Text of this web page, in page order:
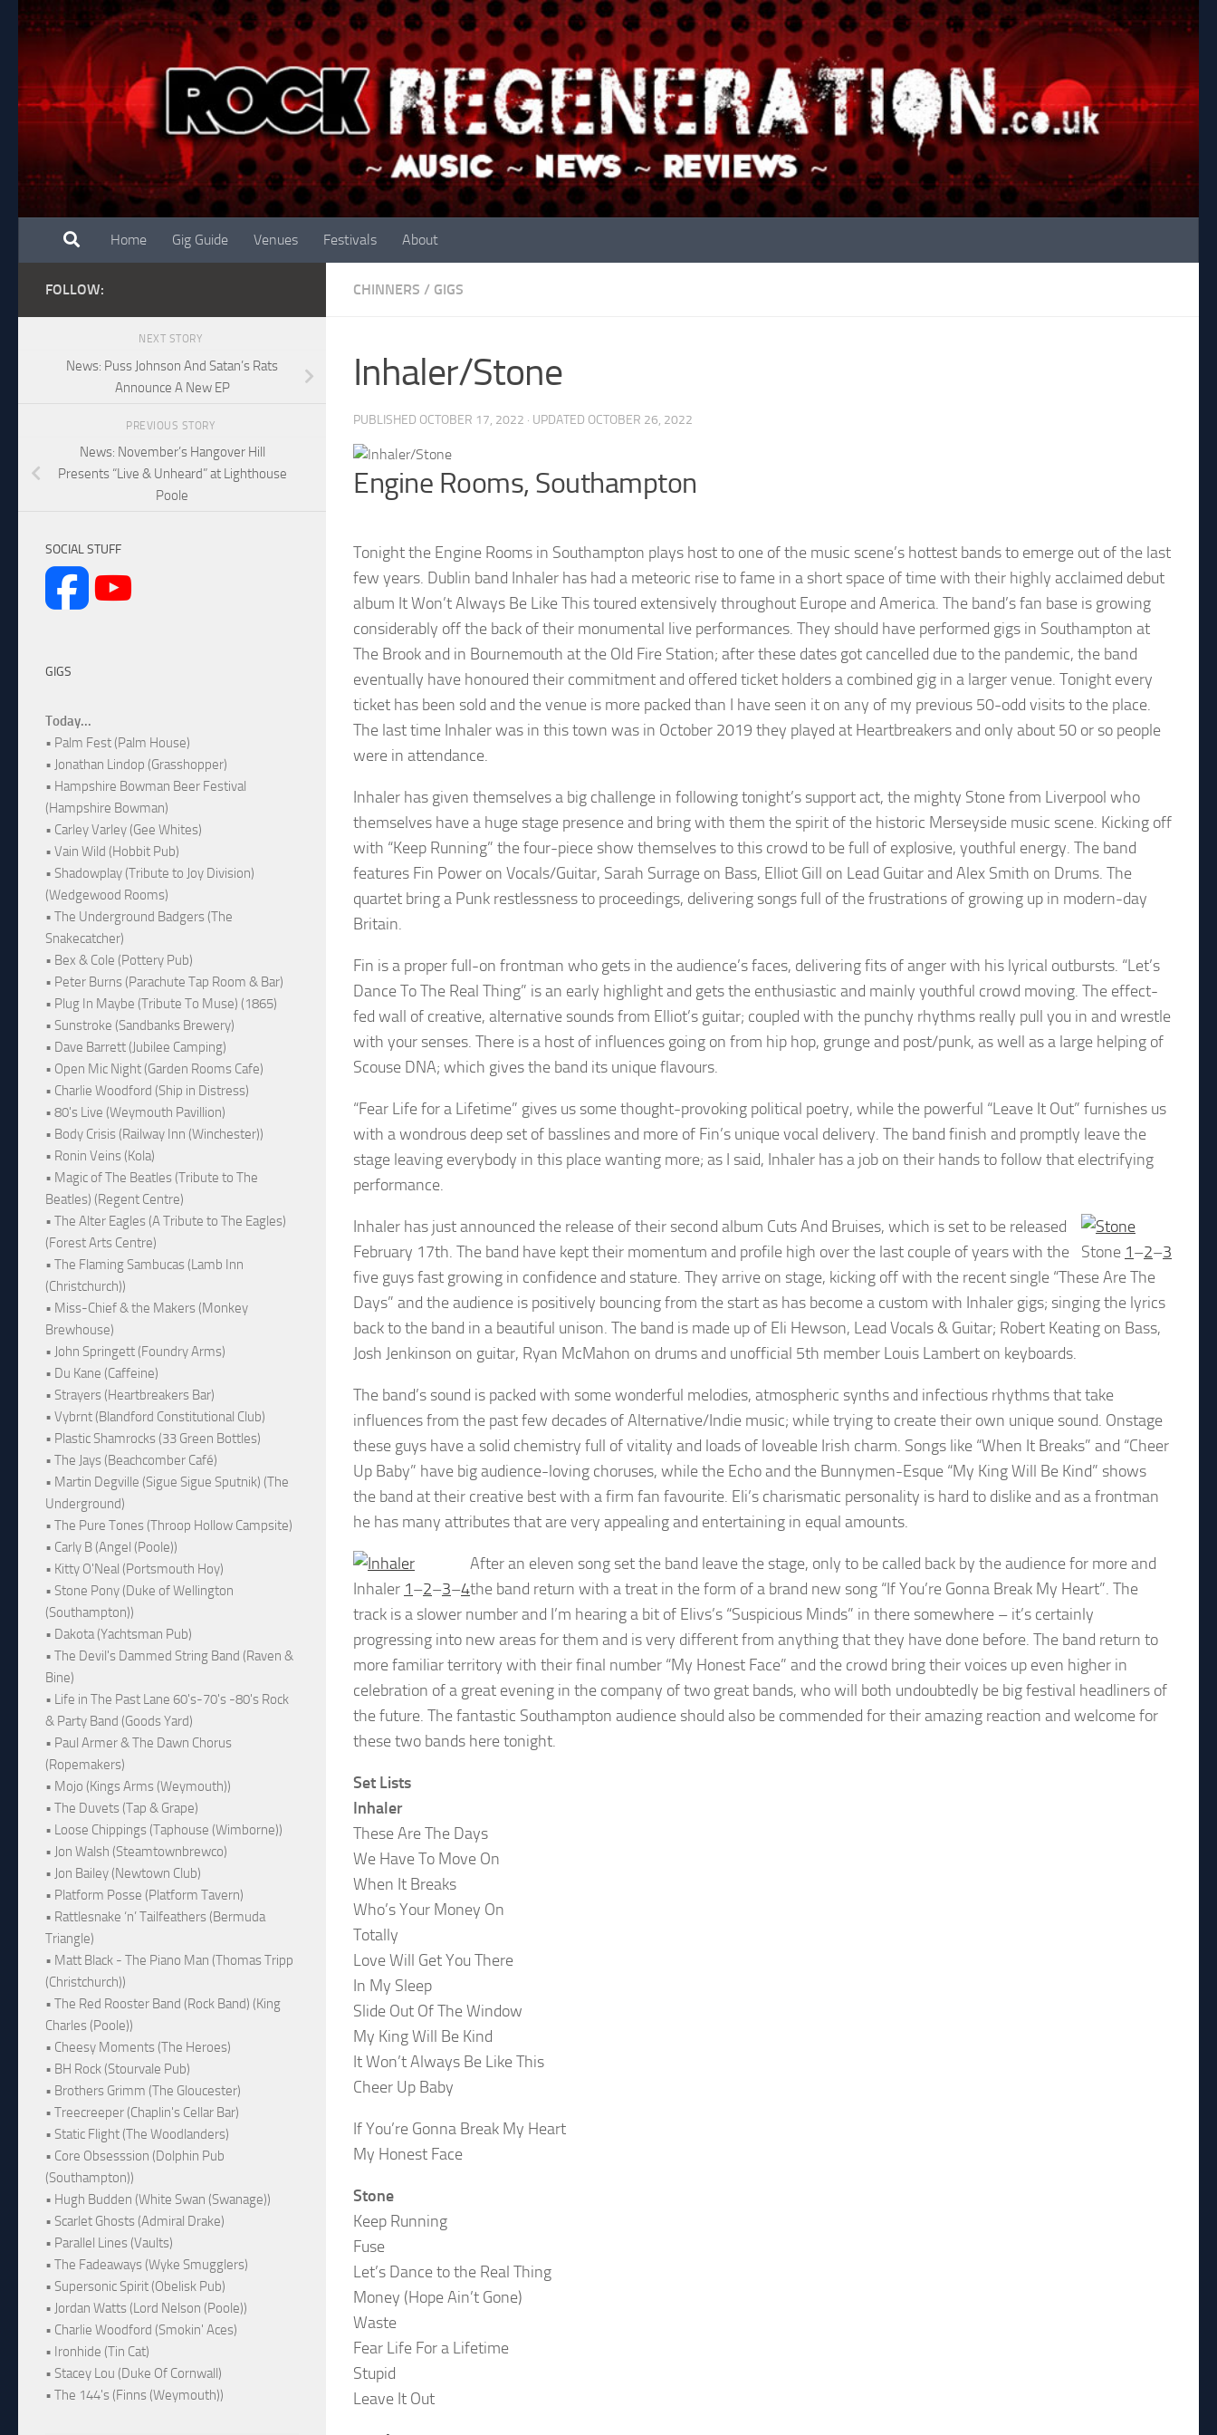
Skip to content
Home Gig Guide Venues Festivals About
CHINNERS / GIGS
Inhaler/Stone
PUBLISHED OCTOBER 17, 2022 · UPDATED OCTOBER 26, 2022
Engine Rooms, Southampton
Tonight the Engine Rooms in Southampton plays host to one of the music scene’s hottest bands to emerge out of the last
few years. Dublin band Inhaler has had a meteoric rise to fame in a short space of time with their highly acclaimed debut
album It Won’t Always Be Like This toured extensively throughout Europe and America. The band’s fan base is growing
considerably off the back of their monumental live performances. They should have performed gigs in Southampton at
The Brook and in Bournemouth at the Old Fire Station; after these dates got cancelled due to the pandemic, the band
eventually have honoured their commitment and offered ticket holders a combined gig in a larger venue. Tonight every
ticket has been sold and the venue is more packed than I have seen it on any of my previous 50-odd visits to the place.
The last time Inhaler was in this town was in October 2019 they played at Heartbreakers and only about 50 or so people
were in attendance.
Inhaler has given themselves a big challenge in following tonight’s support act, the mighty Stone from Liverpool who
themselves have a huge stage presence and bring with them the spirit of the historic Merseyside music scene. Kicking off
with “Keep Running” the four-piece show themselves to this crowd to be full of explosive, youthful energy. The band
features Fin Power on Vocals/Guitar, Sarah Surrage on Bass, Elliot Gill on Lead Guitar and Alex Smith on Drums. The
quartet bring a Punk restlessness to proceedings, delivering songs full of the frustrations of growing up in modern-day
Britain.
Fin is a proper full-on frontman who gets in the audience’s faces, delivering fits of anger with his lyrical outbursts. “Let’s
Dance To The Real Thing” is an early highlight and gets the enthusiastic and mainly youthful crowd moving. The effect-
fed wall of creative, alternative sounds from Elliot’s guitar; coupled with the punchy rhythms really pull you in and wrestle
with your senses. There is a host of influences going on from hip hop, grunge and post/punk, as well as a large helping of
Scouse DNA; which gives the band its unique flavours.
“Fear Life for a Lifetime” gives us some thought-provoking political poetry, while the powerful “Leave It Out” furnishes us
with a wondrous deep set of basslines and more of Fin’s unique vocal delivery. The band finish and promptly leave the
stage leaving everybody in this place wanting more; as I said, Inhaler has a job on their hands to follow that electrifying
performance.
Stone 1–2–3
Inhaler has just announced the release of their second album Cuts And Bruises, which is set to be released
February 17th. The band have kept their momentum and profile high over the last couple of years with the
five guys fast growing in confidence and stature. They arrive on stage, kicking off with the recent single “These Are The
Days” and the audience is positively bouncing from the start as has become a custom with Inhaler gigs; singing the lyrics
back to the band in a beautiful unison. The band is made up of Eli Hewson, Lead Vocals & Guitar; Robert Keating on Bass,
Josh Jenkinson on guitar, Ryan McMahon on drums and unofficial 5th member Louis Lambert on keyboards.
The band’s sound is packed with some wonderful melodies, atmospheric synths and infectious rhythms that take
influences from the past few decades of Alternative/Indie music; while trying to create their own unique sound. Onstage
these guys have a solid chemistry full of vitality and loads of loveable Irish charm. Songs like “When It Breaks” and “Cheer
Up Baby” have big audience-loving choruses, while the Echo and the Bunnymen-Esque “My King Will Be Kind” shows
the band at their creative best with a firm fan favourite. Eli’s charismatic personality is hard to dislike and as a frontman
he has many attributes that are very appealing and entertaining in equal amounts.
Inhaler 1–2–3–4
After an eleven song set the band leave the stage, only to be called back by the audience for more and
the band return with a treat in the form of a brand new song “If You’re Gonna Break My Heart”. The
track is a slower number and I’m hearing a bit of Elivs’s “Suspicious Minds” in there somewhere – it’s certainly
progressing into new areas for them and is very different from anything that they have done before. The band return to
more familiar territory with their final number “My Honest Face” and the crowd bring their voices up even higher in
celebration of a great evening in the company of two great bands, who will both undoubtedly be big festival headliners of
the future. The fantastic Southampton audience should also be commended for their amazing reaction and welcome for
these two bands here tonight.
Set Lists
Inhaler
These Are The Days
We Have To Move On
When It Breaks
Who’s Your Money On
Totally
Love Will Get You There
In My Sleep
Slide Out Of The Window
My King Will Be Kind
It Won’t Always Be Like This
Cheer Up Baby
If You’re Gonna Break My Heart
My Honest Face
Stone
Keep Running
Fuse
Let’s Dance to the Real Thing
Money (Hope Ain’t Gone)
Waste
Fear Life For a Lifetime
Stupid
Leave It Out
FOLLOW:
NEXT STORY
News: Puss Johnson And Satan’s Rats
Announce A New EP
PREVIOUS STORY
News: November’s Hangover Hill
Presents “Live & Unheard” at Lighthouse
Poole
SOCIAL STUFF
GIGS
Today...
• Palm Fest (Palm House)
• Jonathan Lindop (Grasshopper)
• Hampshire Bowman Beer Festival
(Hampshire Bowman)
• Carley Varley (Gee Whites)
• Vain Wild (Hobbit Pub)
• Shadowplay (Tribute to Joy Division)
(Wedgewood Rooms)
• The Underground Badgers (The
Snakecatcher)
• Bex & Cole (Pottery Pub)
• Peter Burns (Parachute Tap Room & Bar)
• Plug In Maybe (Tribute To Muse) (1865)
• Sunstroke (Sandbanks Brewery)
• Dave Barrett (Jubilee Camping)
• Open Mic Night (Garden Rooms Cafe)
• Charlie Woodford (Ship in Distress)
• 80's Live (Weymouth Pavillion)
• Body Crisis (Railway Inn (Winchester))
• Ronin Veins (Kola)
• Magic of The Beatles (Tribute to The
Beatles) (Regent Centre)
• The Alter Eagles (A Tribute to The Eagles)
(Forest Arts Centre)
• The Flaming Sambucas (Lamb Inn
(Christchurch))
• Miss-Chief & the Makers (Monkey
Brewhouse)
• John Springett (Foundry Arms)
• Du Kane (Caffeine)
• Strayers (Heartbreakers Bar)
• Vybrnt (Blandford Constitutional Club)
• Plastic Shamrocks (33 Green Bottles)
• The Jays (Beachcomber Café)
• Martin Degville (Sigue Sigue Sputnik) (The
Underground)
• The Pure Tones (Throop Hollow Campsite)
• Carly B (Angel (Poole))
• Kitty O'Neal (Portsmouth Hoy)
• Stone Pony (Duke of Wellington
(Southampton))
• Dakota (Yachtsman Pub)
• The Devil's Dammed String Band (Raven &
Bine)
• Life in The Past Lane 60's-70's -80's Rock
& Party Band (Goods Yard)
• Paul Armer & The Dawn Chorus
(Ropemakers)
• Mojo (Kings Arms (Weymouth))
• The Duvets (Tap & Grape)
• Loose Chippings (Taphouse (Wimborne))
• Jon Walsh (Steamtownbrewco)
• Jon Bailey (Newtown Club)
• Platform Posse (Platform Tavern)
• Rattlesnake ‘n’ Tailfeathers (Bermuda
Triangle)
• Matt Black - The Piano Man (Thomas Tripp
(Christchurch))
• The Red Rooster Band (Rock Band) (King
Charles (Poole))
• Cheesy Moments (The Heroes)
• BH Rock (Stourvale Pub)
• Brothers Grimm (The Gloucester)
• Treecreeper (Chaplin's Cellar Bar)
• Static Flight (The Woodlanders)
• Core Obsesssion (Dolphin Pub
(Southampton))
• Hugh Budden (White Swan (Swanage))
• Scarlet Ghosts (Admiral Drake)
• Parallel Lines (Vaults)
• The Fadeaways (Wyke Smugglers)
• Supersonic Spirit (Obelisk Pub)
• Jordan Watts (Lord Nelson (Poole))
• Charlie Woodford (Smokin' Aces)
• Ironhide (Tin Cat)
• Stacey Lou (Duke Of Cornwall)
• The 144's (Finns (Weymouth))